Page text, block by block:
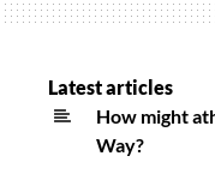
Latest articles
How might
Way?